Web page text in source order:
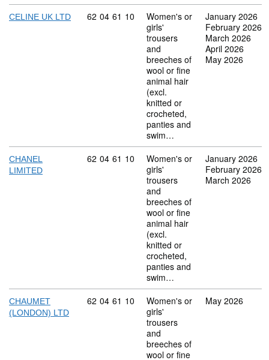
CELINE UK LTD Commodity code: 62 04 61 10
62 04 61 10
Women's or
girls'
trousers
and
breeches of
wool or fine
animal hair
(excl.
knitted or
crocheted,
panties and
swim…
January 2026
February 2026
March 2026
April 2026
May 2026
CHANEL
LIMITED
Commodity code: 62 04 61 10
62 04 61 10
Women's or
girls'
trousers
and
breeches of
wool or fine
animal hair
(excl.
knitted or
crocheted,
panties and
swim…
January 2026
February 2026
March 2026
CHAUMET
(LONDON) LTD
Commodity code: 62 04 61 10
62 04 61 10
Women's or
girls'
trousers
and
breeches of
wool or fine
May 2026